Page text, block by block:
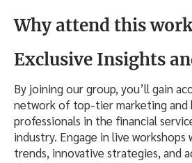
Why attend this
Exclusive Insights
By joining our group, you’ll gain
network of top-tier marketing and
professionals in the financial
industry. Engage in live workshops
trends, innovative strategies, and